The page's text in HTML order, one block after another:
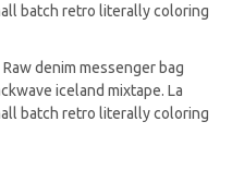
batch retro literally coloring
denim messenger bag
iceland mixtape. La
batch retro literally coloring